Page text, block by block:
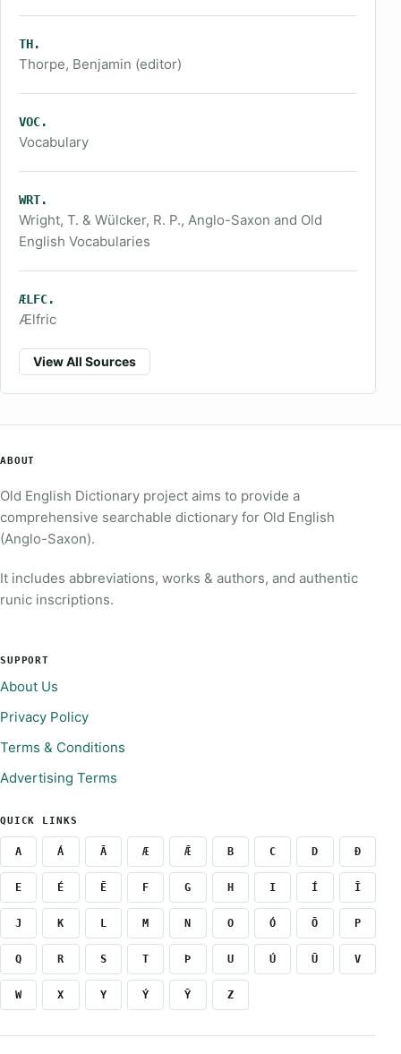
TH.
Thorpe, Benjamin (editor)
VOC.
Vocabulary
WRT.
Wright, T. & Wülcker, R. P., Anglo-Saxon and Old
English Vocabularies
ÆLFC.
Ælfric
View All Sources
ABOUT
Old English Dictionary project aims to provide a
comprehensive searchable dictionary for Old English
(Anglo-Saxon).
It includes abbreviations, works & authors, and authentic
runic inscriptions.
SUPPORT
About Us
Privacy Policy
Terms & Conditions
Advertising Terms
QUICK LINKS
A Á Ā Æ Ǣ B C D Ð
E É Ē F G H I Í Ī
J K L M N O Ó Ō P
Q R S T Þ U Ú Ū V
W X Y Ý Ȳ Z